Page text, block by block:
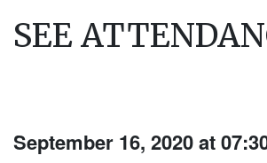
SEE
September 16, 2020 at